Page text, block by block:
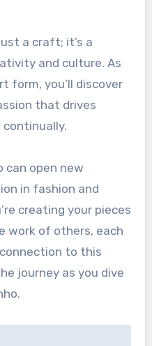
a craft; it’s a
and culture. As
form, you’ll discover
that drives
can open new
in fashion and
creating your pieces
work of others, each
to this
journey as you dive